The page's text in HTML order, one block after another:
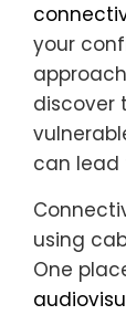
your
discover
can lead
using
One